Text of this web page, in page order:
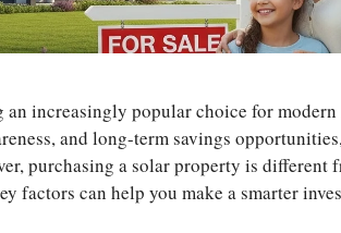
increasingly popular choice for
and long-term savings
purchasing a solar property is different
factors can help you make a smarter